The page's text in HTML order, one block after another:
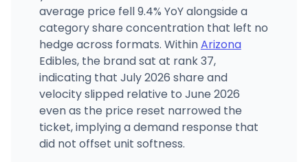
average price fell 9.4% YoY alongside a
category share concentration that left no
hedge across formats. WithinArizona
Edibles, the brand sat at rank 37,
indicating that July 2026 share and
velocity slipped relative to June 2026
even as the price reset narrowed the
ticket, implying a demand response that
did not offset unit softness.